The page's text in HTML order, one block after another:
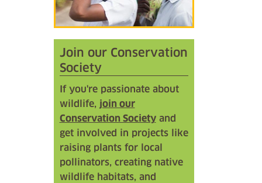
Join our Conservation
Society
If you're passionate about
wildlife, join our
Conservation Societyand
get involved in projects like
raising plants for local
pollinators, creating native
wildlife habitats, and